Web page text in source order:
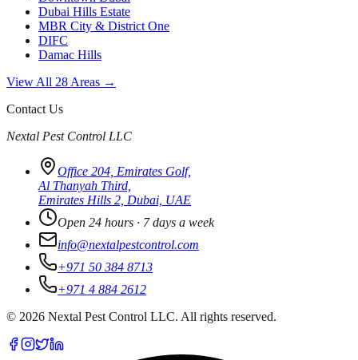
Dubai Hills Estate
MBR City & District One
DIFC
Damac Hills
View All 28 Areas →
Contact Us
Nextal Pest Control LLC
Office 204, Emirates Golf,
Al Thanyah Third,
Emirates Hills 2, Dubai, UAE
Open 24 hours · 7 days a week
info@nextalpestcontrol.com
+971 50 384 8713
+971 4 884 2612
© 2026 Nextal Pest Control LLC. All rights reserved.